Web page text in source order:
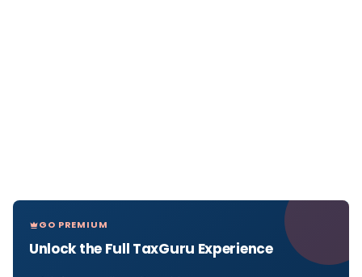
GO PREMIUM
Unlock the Full TaxGuru Experience